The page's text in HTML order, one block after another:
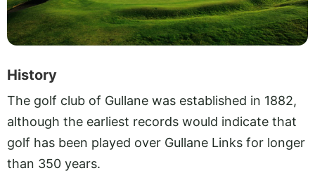
History
The golf club of Gullane was established in 1882,
although the earliest records would indicate that
golf has been played over Gullane Links for longer
than 350 years.